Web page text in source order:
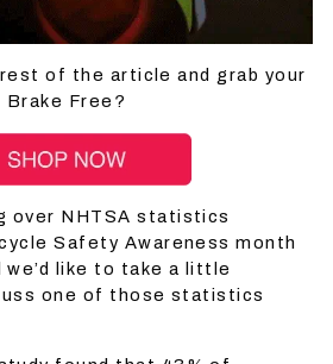
of the article and grab your
Brake Free?
over NHTSA statistics
Safety Awareness month
like to take a little
one of those statistics